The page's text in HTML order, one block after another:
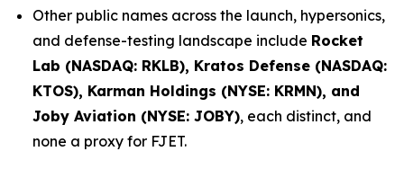
Other public names across the launch, hypersonics,
and defense-testing landscape include Rocket
Lab (NASDAQ: RKLB), Kratos Defense (NASDAQ:
KTOS), Karman Holdings (NYSE: KRMN), and
Joby Aviation (NYSE: JOBY), each distinct, and
none a proxy for FJET.